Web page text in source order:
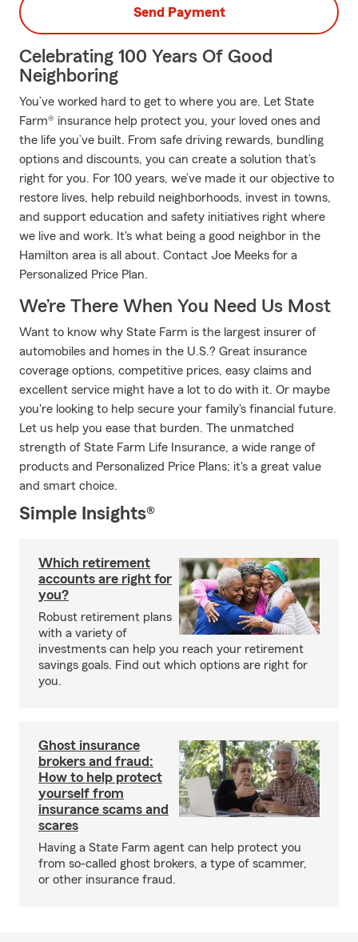
Send Payment
Celebrating 100 Years Of Good
Neighboring
You’ve worked hard to get to where you are. Let State
Farm® insurance help protect you, your loved ones and
the life you’ve built. From safe driving rewards, bundling
options and discounts, you can create a solution that’s
right for you. For 100 years, we’ve made it our objective to
restore lives, help rebuild neighborhoods, invest in towns,
and support education and safety initiatives right where
we live and work. It's what being a good neighbor in the
Hamilton area is all about. Contact Joe Meeks for a
Personalized Price Plan.
We’re There When You Need Us Most
Want to know why State Farm is the largest insurer of
automobiles and homes in the U.S.? Great insurance
coverage options, competitive prices, easy claims and
excellent service might have a lot to do with it. Or maybe
you're looking to help secure your family's financial future.
Let us help you ease that burden. The unmatched
strength of State Farm Life Insurance, a wide range of
products and Personalized Price Plans; it's a great value
and smart choice.
Simple Insights®
Which retirement
accounts are right for
you?
Robust retirement plans
with a variety of
investments can help you reach your retirement
savings goals. Find out which options are right for
you.
Ghost insurance
brokers and fraud:
How to help protect
yourself from
insurance scams and
scares
Having a State Farm agent can help protect you
from so-called ghost brokers, a type of scammer,
or other insurance fraud.